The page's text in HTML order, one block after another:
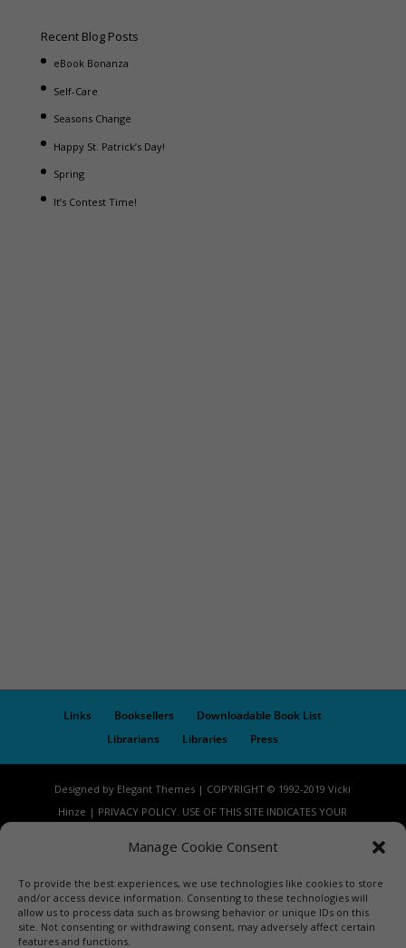
Manage Cookie Consent
To provide the best experiences, we use technologies like cookies to store
and/or access device information. Consenting to these technologies will
allow us to process data such as browsing behavior or unique IDs on this
site. Not consenting or withdrawing consent, may adversely affect certain
features and functions.
Recent Blog Posts
eBook Bonanza
Self-Care
Seasons Change
Happy St. Patrick’s Day!
Spring
It’s Contest Time!
Links Booksellers
Downloadable Book List
Librarians
Libraries Press
Designed by Elegant Themes | COPYRIGHT © 1992-2019 Vicki
Hinze | PRIVACY POLICY. USE OF THIS SITE INDICATES YOUR